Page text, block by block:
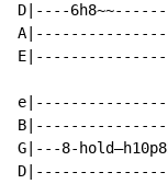
D|----
G|---8-